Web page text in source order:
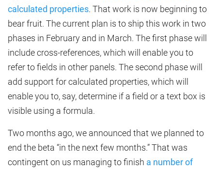
calculated properties. That work is now beginning to
bear fruit. The current plan is to ship this work in two
phases in February and in March. The first phase will
include cross-references, which will enable you to
refer to fields in other panels. The second phase will
add support for calculated properties, which will
enable you to, say, determine if a field or a text box is
visible using a formula.
Two months ago, we announced that we planned to
end the beta “in the next few months.” That was
contingent on us managing to finish a number of